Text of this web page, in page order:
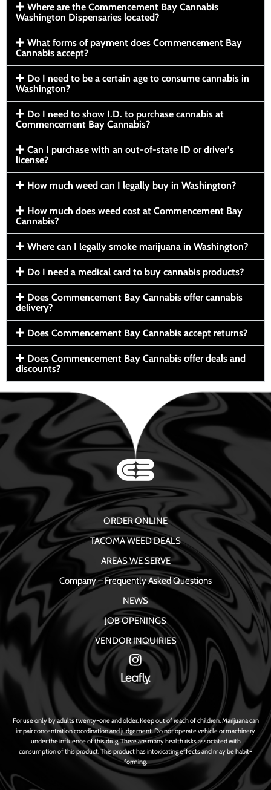
Where are the Commencement Bay Cannabis
Washington Dispensaries located?
What forms of payment does Commencement Bay
Cannabis accept?
Do I need to be a certain age to consume cannabis in
Washington?
Do I need to show I.D. to purchase cannabis at
Commencement Bay Cannabis?
Can I purchase with an out-of-state ID or driver’s
license?
How much weed can I legally buy in Washington?
How much does weed cost at Commencement Bay
Cannabis?
Where can I legally smoke marijuana in Washington?
Do I need a medical card to buy cannabis products?
Does Commencement Bay Cannabis offer cannabis
delivery?
Does Commencement Bay Cannabis accept returns?
Does Commencement Bay Cannabis offer deals and
discounts?
ORDER ONLINE
TACOMA WEED DEALS
AREAS WE SERVE
Company – Frequently Asked Questions
NEWS
JOB OPENINGS
VENDOR INQUIRIES
For use only by adults twenty-one and older. Keep out of reach of children. Marijuana can
impair concentration coordination and judgement. Do not operate vehicle or machinery
under the influence of this drug. There are many health risks associated with
consumption of this product. This product has intoxicating effects and may be habit-
forming.